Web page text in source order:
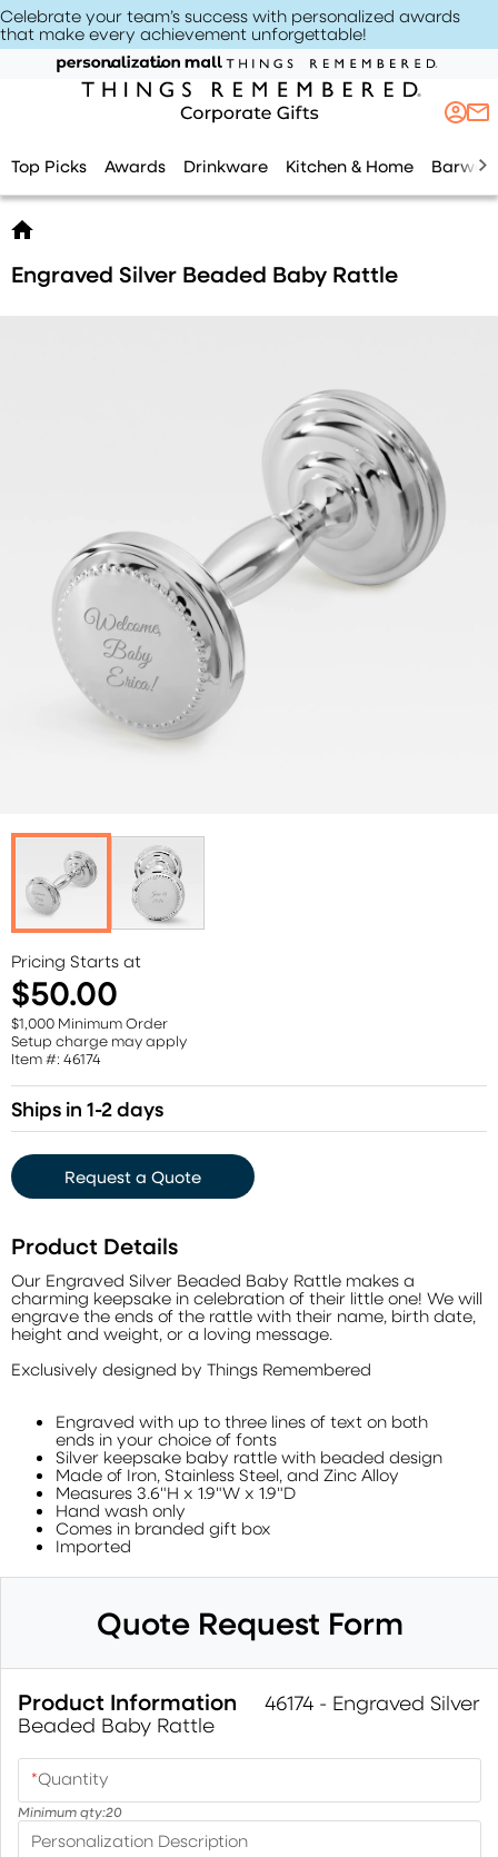
Celebrate your team’s success with personalized awards
that make every achievement unforgettable!
Top Picks Awards Drinkware Kitchen & Home
Engraved Silver Beaded Baby Rattle
Pricing Starts at
$50.00
$1,000 Minimum Order
Setup charge may apply
Item #: 46174
Ships in 1-2 days
Request a Quote
Product Details
Our Engraved Silver Beaded Baby Rattle makes a
charming keepsake in celebration of their little one! We will
engrave the ends of the rattle with their name, birth date,
height and weight, or a loving message.
Exclusively designed by Things Remembered
Engraved with up to three lines of text on both
ends in your choice of fonts
Silver keepsake baby rattle with beaded design
Made of Iron, Stainless Steel, and Zinc Alloy
Measures 3.6"H x 1.9"W x 1.9"D
Hand wash only
Comes in branded gift box
Imported
Quote Request Form
Product Information
46174 - Engraved Silver
Beaded Baby Rattle
*Quantity
Minimum qty:20
Personalization Description